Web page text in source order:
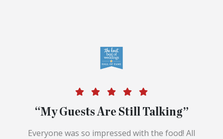
“My Guests Are Still Talking”
Everyone was so impressed with the food! All